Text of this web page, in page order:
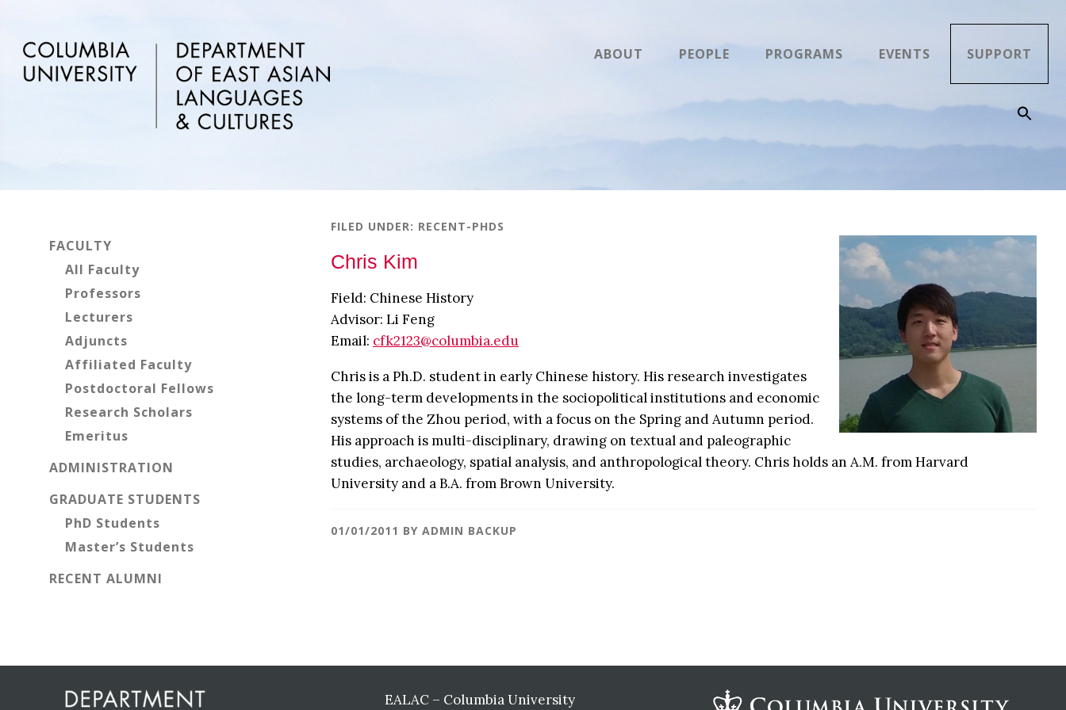
main
content
primary
sidebar
footer
ABOUT PEOPLE PROGRAMS EVENTS SUPPORT
FILED UNDER: RECENT-PHDS
Chris Kim
Field: Chinese History
Advisor: Li Feng
Email: cfk2123@columbia.edu
Chris is a Ph.D. student in early Chinese history. His research investigates
the long-term developments in the sociopolitical institutions and economic
systems of the Zhou period, with a focus on the Spring and Autumn period.
His approach is multi-disciplinary, drawing on textual and paleographic
studies, archaeology, spatial analysis, and anthropological theory. Chris holds an A.M. from Harvard
University and a B.A. from Brown University.
01/01/2011 BY ADMIN BACKUP
FACULTY
All Faculty
Professors
Lecturers
Adjuncts
Affiliated Faculty
Postdoctoral Fellows
Research Scholars
Emeritus
ADMINISTRATION
GRADUATE STUDENTS
PhD Students
Master’s Students
RECENT ALUMNI
EALAC – Columbia University